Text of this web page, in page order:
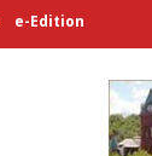
e-Edition